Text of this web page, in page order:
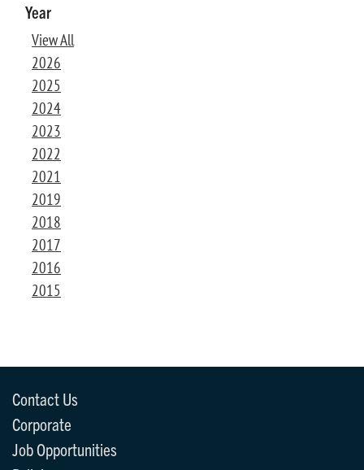
Year
View All
2026
2025
2024
2023
2022
2021
2019
2018
2017
2016
2015
Contact Us
Corporate
Job Opportunities